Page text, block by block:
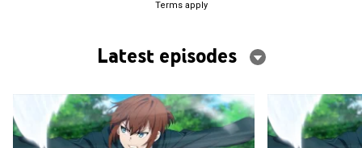
Terms apply
Latest episodes